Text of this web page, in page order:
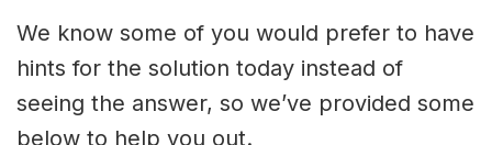
We know some of you would prefer to have
hints for the solution today instead of
seeing the answer, so we’ve provided some
below to help you out.